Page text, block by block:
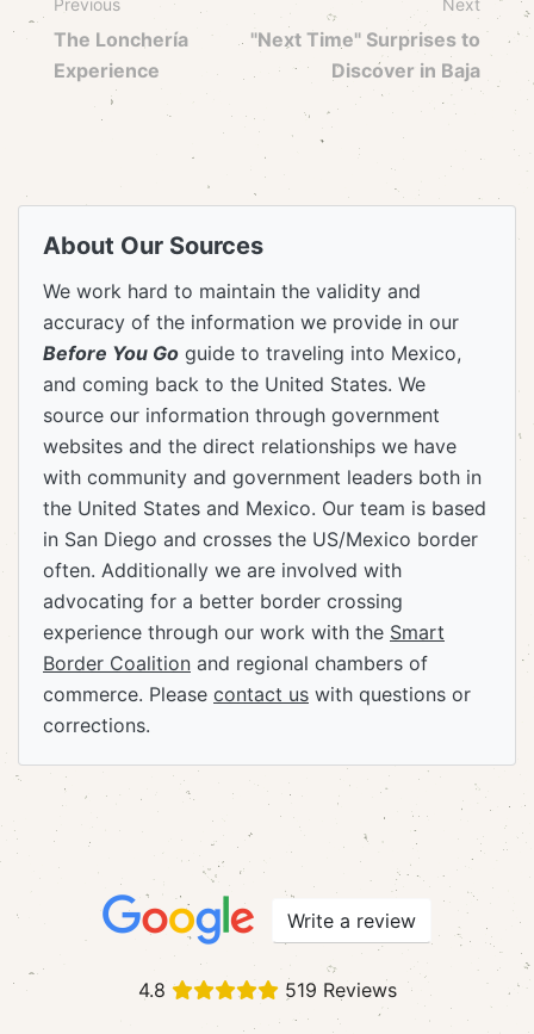
Previous
The Lonchería
Experience
Next
"Next Time" Surprises to
Discover in Baja
About Our Sources
We work hard to maintain the validity and
accuracy of the information we provide in our
Before You Go guide to traveling into Mexico,
and coming back to the United States. We
source our information through government
websites and the direct relationships we have
with community and government leaders both in
the United States and Mexico. Our team is based
in San Diego and crosses the US/Mexico border
often. Additionally we are involved with
advocating for a better border crossing
experience through our work with the Smart
Border Coalition and regional chambers of
commerce. Please contact us with questions or
corrections.
Write a review
4.8 519 Reviews